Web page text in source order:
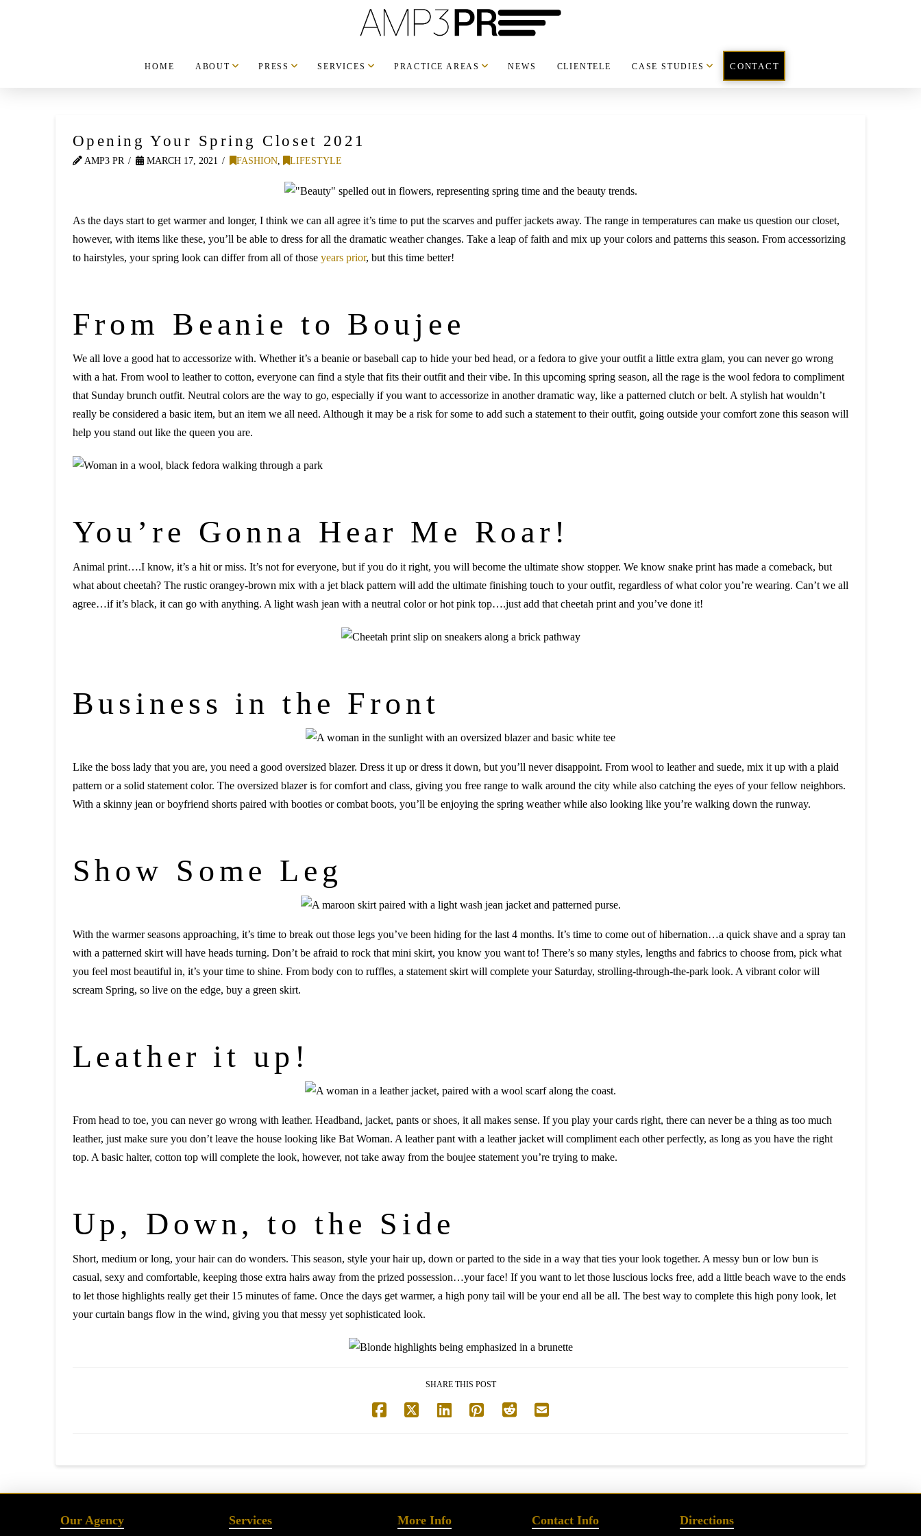
HOME ABOUT PRESS SERVICES PRACTICE AREAS NEWS CLIENTELE CASE STUDIES CONTACT
Opening Your Spring Closet 2021
AMP3 PR MARCH 17, 2021 FASHION, LIFESTYLE
As the days start to get warmer and longer, I think we can all agree it’s time to put the scarves and puffer jackets away. The range in temperatures can make us question our closet,
however, with items like these, you’ll be able to dress for all the dramatic weather changes. Take a leap of faith and mix up your colors and patterns this season. From accessorizing
to hairstyles, your spring look can differ from all of those years prior, but this time better!
From Beanie to Boujee
We all love a good hat to accessorize with. Whether it’s a beanie or baseball cap to hide your bed head, or a fedora to give your outfit a little extra glam, you can never go wrong
with a hat. From wool to leather to cotton, everyone can find a style that fits their outfit and their vibe. In this upcoming spring season, all the rage is the wool fedora to compliment
that Sunday brunch outfit. Neutral colors are the way to go, especially if you want to accessorize in another dramatic way, like a patterned clutch or belt. A stylish hat wouldn’t
really be considered a basic item, but an item we all need. Although it may be a risk for some to add such a statement to their outfit, going outside your comfort zone this season will
help you stand out like the queen you are.
You’re Gonna Hear Me Roar!
Animal print….I know, it’s a hit or miss. It’s not for everyone, but if you do it right, you will become the ultimate show stopper. We know snake print has made a comeback, but
what about cheetah? The rustic orangey-brown mix with a jet black pattern will add the ultimate finishing touch to your outfit, regardless of what color you’re wearing. Can’t we all
agree…if it’s black, it can go with anything. A light wash jean with a neutral color or hot pink top….just add that cheetah print and you’ve done it!
Business in the Front
Like the boss lady that you are, you need a good oversized blazer. Dress it up or dress it down, but you’ll never disappoint. From wool to leather and suede, mix it up with a plaid
pattern or a solid statement color. The oversized blazer is for comfort and class, giving you free range to walk around the city while also catching the eyes of your fellow neighbors.
With a skinny jean or boyfriend shorts paired with booties or combat boots, you’ll be enjoying the spring weather while also looking like you’re walking down the runway.
Show Some Leg
With the warmer seasons approaching, it’s time to break out those legs you’ve been hiding for the last 4 months. It’s time to come out of hibernation…a quick shave and a spray tan
with a patterned skirt will have heads turning. Don’t be afraid to rock that mini skirt, you know you want to! There’s so many styles, lengths and fabrics to choose from, pick what
you feel most beautiful in, it’s your time to shine. From body con to ruffles, a statement skirt will complete your Saturday, strolling-through-the-park look. A vibrant color will
scream Spring, so live on the edge, buy a green skirt.
Leather it up!
From head to toe, you can never go wrong with leather. Headband, jacket, pants or shoes, it all makes sense. If you play your cards right, there can never be a thing as too much
leather, just make sure you don’t leave the house looking like Bat Woman. A leather pant with a leather jacket will compliment each other perfectly, as long as you have the right
top. A basic halter, cotton top will complete the look, however, not take away from the boujee statement you’re trying to make.
Up, Down, to the Side
Short, medium or long, your hair can do wonders. This season, style your hair up, down or parted to the side in a way that ties your look together. A messy bun or low bun is
casual, sexy and comfortable, keeping those extra hairs away from the prized possession…your face! If you want to let those luscious locks free, add a little beach wave to the ends
to let those highlights really get their 15 minutes of fame. Once the days get warmer, a high pony tail will be your end all be all. The best way to complete this high pony look, let
your curtain bangs flow in the wind, giving you that messy yet sophisticated look.
SHARE THIS POST
Our Agency Services More Info Contact Info Directions